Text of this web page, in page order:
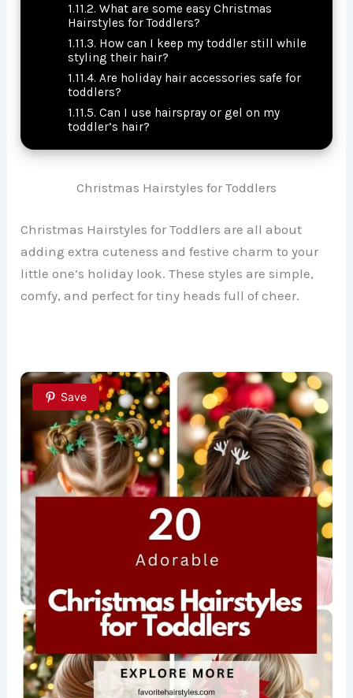
What are some easy Christmas
Hairstyles for Toddlers?
How can I keep my toddler still while
styling their hair?
Are holiday hair accessories safe for
toddlers?
Can I use hairspray or gel on my
toddler’s hair?
Christmas Hairstyles for Toddlers
Christmas Hairstyles for Toddlers are all about
adding extra cuteness and festive charm to your
little one’s holiday look. These styles are simple,
comfy, and perfect for tiny heads full of cheer.
Save